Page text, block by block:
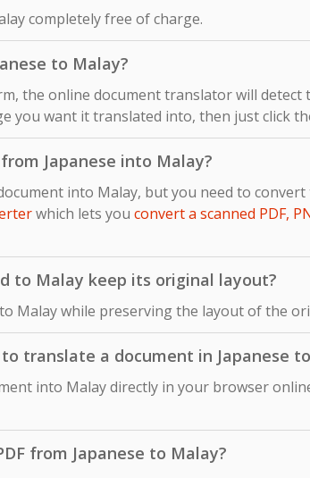
completely free of charge.
to Malay?
the online document translator will detect
you want it translated into, then just click
Japanese into Malay?
into Malay, but you need to
which lets you convert a scanned PDF,
to Malay keep its original layout?
Malay while preserving the layout of the
translate a document in Japanese
into Malay directly in your browser
from Japanese to Malay?